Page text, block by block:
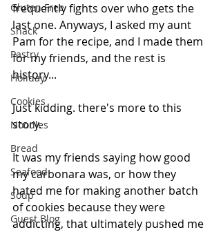
Gluten Free
Snack
Pastry
Holiday
Cookies
Noodles
Bread
Seafood
Soup
Guest Blog
frequently fights over who gets the
last one. Anyways, I asked my aunt
Pam for the recipe, and I made them
for my friends, and the rest is
history...
Just kidding. there's more to this
story.
It was my friends saying how good
my carbonara was, or how they
hated me for making another batch
of cookies because they were
addicting, that ultimately pushed me